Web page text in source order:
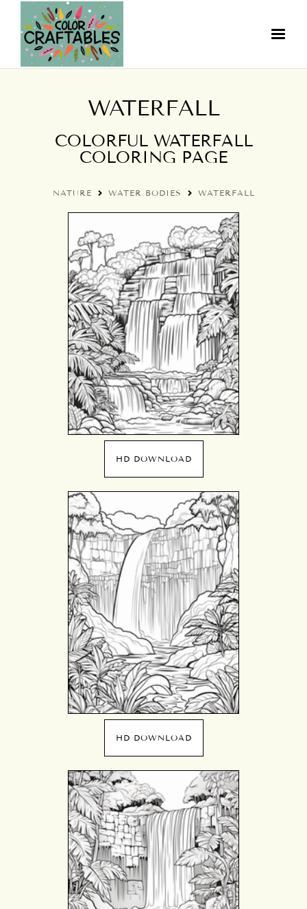
WATERFALL
COLORFUL WATERFALL
COLORING PAGE
NATURE WATER BODIES WATERFALL
HD DOWNLOAD
HD DOWNLOAD